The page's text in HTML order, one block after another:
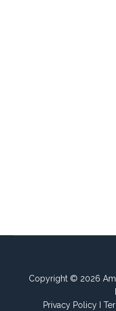
Copyright © 2026
Privacy PolicyI